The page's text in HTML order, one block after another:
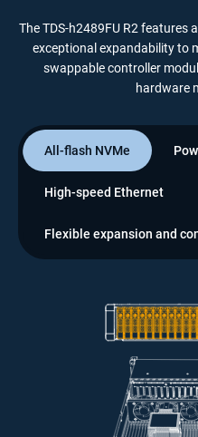
The TDS-h2489FU R2 features
exceptional expandability to
swappable controller
hardware
All-flash NVMe
High-speed Ethernet
Flexible expansion and